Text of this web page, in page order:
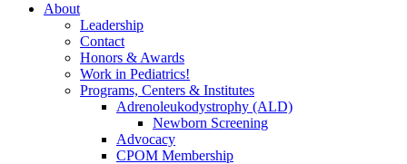
About
Leadership
Contact
Honors & Awards
Work in Pediatrics!
Programs, Centers & Institutes
Adrenoleukodystrophy (ALD)
Newborn Screening
Advocacy
CPOM Membership